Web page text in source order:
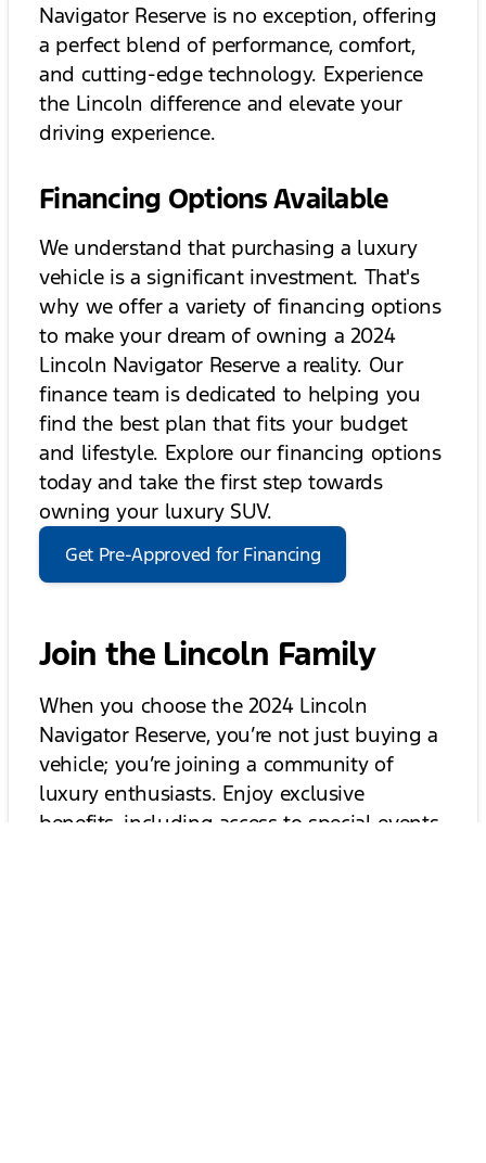
Navigator Reserve is no exception, offering
a perfect blend of performance, comfort,
and cutting-edge technology. Experience
the Lincoln difference and elevate your
driving experience.
Financing Options Available
We understand that purchasing a luxury
vehicle is a significant investment. That's
why we offer a variety of financing options
to make your dream of owning a 2024
Lincoln Navigator Reserve a reality. Our
finance team is dedicated to helping you
find the best plan that fits your budget
and lifestyle. Explore our financing options
today and take the first step towards
owning your luxury SUV.
Get Pre-Approved for Financing
Join the Lincoln Family
When you choose the 2024 Lincoln
Navigator Reserve, you’re not just buying a
vehicle; you’re joining a community of
luxury enthusiasts. Enjoy exclusive
benefits, including access to special events,